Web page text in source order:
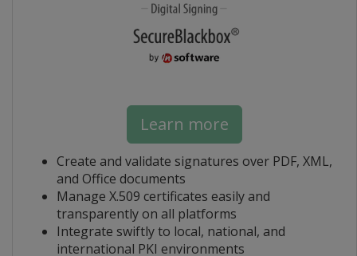
Learn more
Create and validate signatures over PDF, XML,
and Office documents
Manage X.509 certificates easily and
transparently on all platforms
Integrate swiftly to local, national, and
international PKI environments